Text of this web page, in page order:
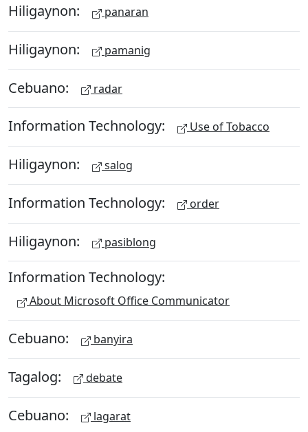
Hiligaynon: panaran
Hiligaynon: pamanig
Cebuano: radar
Information Technology: Use of Tobacco
Hiligaynon: salog
Information Technology: order
Hiligaynon: pasiblong
Information Technology:
About Microsoft Office Communicator
Cebuano: banyira
Tagalog: debate
Cebuano: lagarat